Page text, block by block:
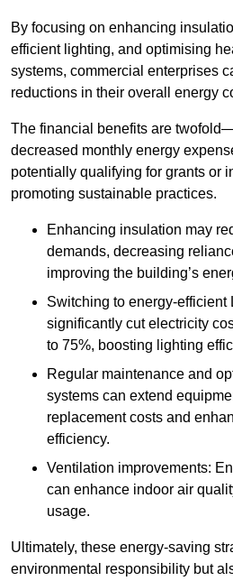
By focusing on enhancing
efficient lighting, and optimising
systems, commercial enterprises
reductions in their overall energy
The financial benefits are
decreased monthly energy
potentially qualifying for grants or
promoting sustainable practices.
Enhancing insulation may
demands, decreasing
improving the building’s
Switching to energy-efficient
significantly cut electricity
to 75%, boosting lighting
Regular maintenance and
systems can extend
replacement costs and
efficiency.
Ventilation improvements:
can enhance indoor air
usage.
Ultimately, these energy-saving
environmental responsibility but